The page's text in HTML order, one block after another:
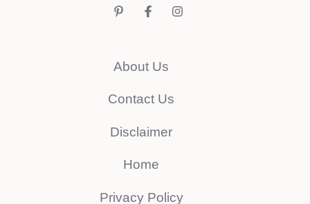
About Us
Contact Us
Disclaimer
Home
Privacy Policy